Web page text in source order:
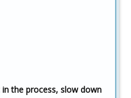
the process, slow down